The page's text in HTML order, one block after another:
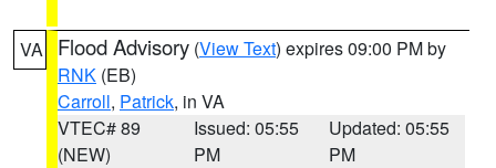
VA Flood Advisory (View Text) expires 09:00 PM by
RNK (EB)
Carroll, Patrick, in VA
VTEC# 89
(NEW)
Issued: 05:55
PM
Updated: 05:55
PM